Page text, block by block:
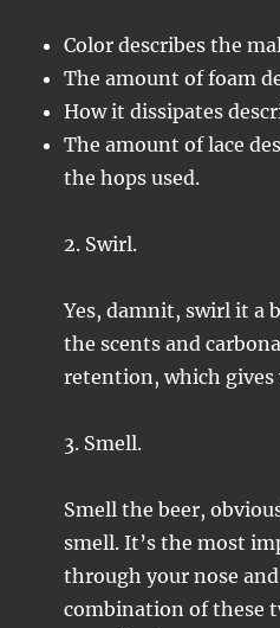
Color describes the
The amount of foam
How it dissipates
The amount of lace
the hops used.
2. Swirl.
Yes, damnit, swirl it a
the scents and
retention, which gives
3. Smell.
Smell the beer,
smell. It’s the most
through your nose
combination of these